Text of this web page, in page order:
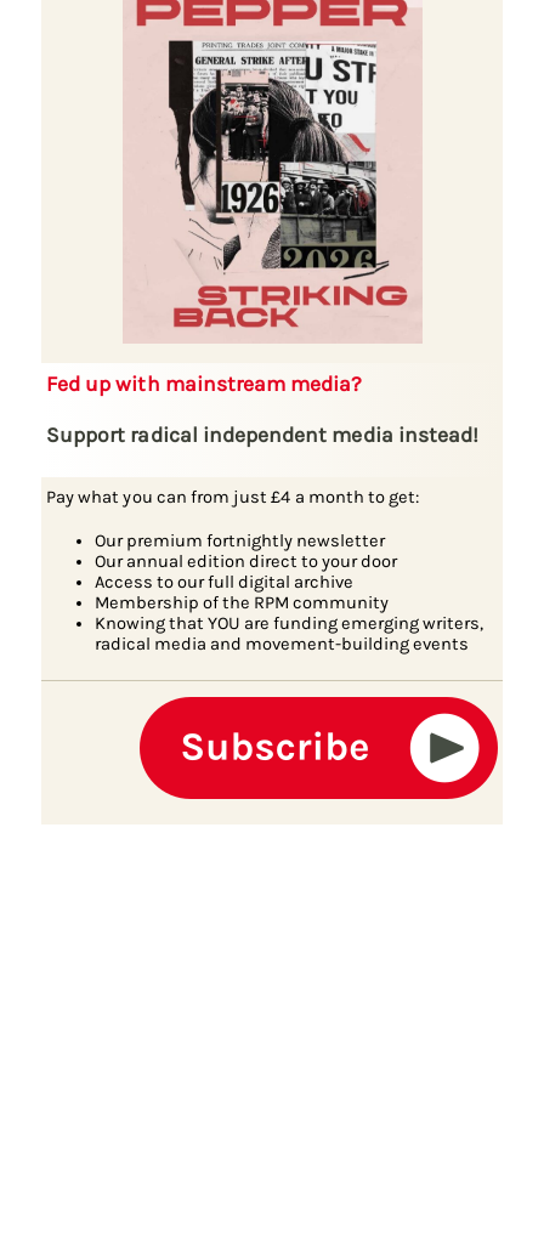
Fed up with mainstream media?
Support radical independent media instead!
Pay what you can from just £4 a month to get:
Our premium fortnightly newsletter
Our annual edition direct to your door
Access to our full digital archive
Membership of the RPM community
Knowing that YOU are funding emerging writers,
radical media and movement-building events